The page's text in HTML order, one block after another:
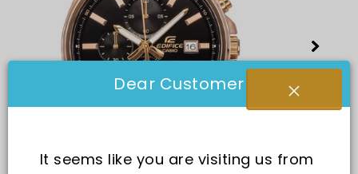
Dear Customer
It seems like you are visiting us from